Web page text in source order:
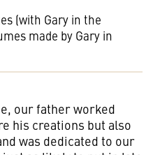
(with Gary in the
made by Gary in
our father worked
his creations but also
was dedicated to our